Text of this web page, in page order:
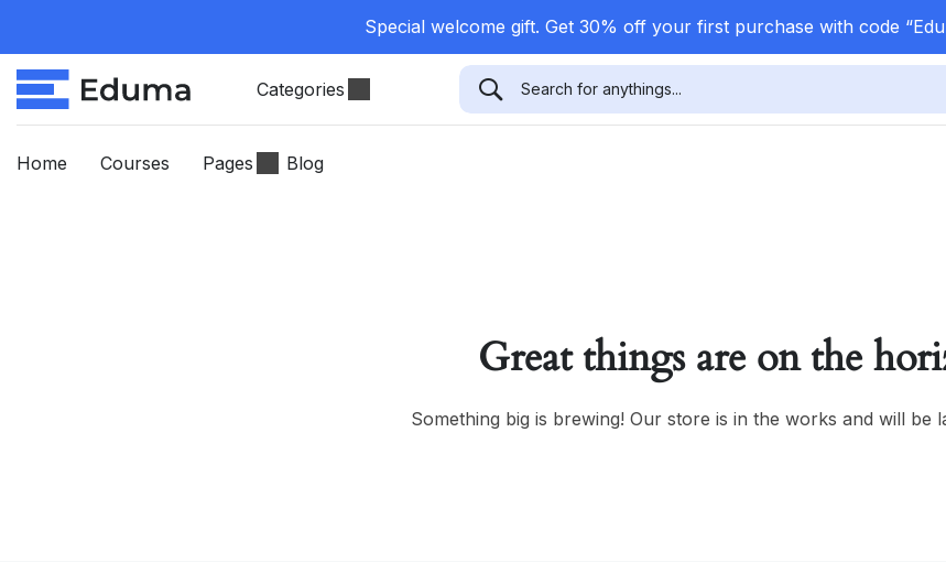
Special welcome gift. Get 30% off your first purchase with code
Categories
Home Courses Pages Blog
Great things are on the
Something big is brewing! Our store is in the works and will be